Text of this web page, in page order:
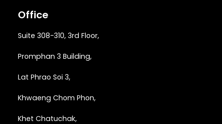
Office
Suite 308-310, 3rd Floor,
Promphan 3 Building,
Lat Phrao Soi 3,
Khwaeng Chom Phon,
Khet Chatuchak,